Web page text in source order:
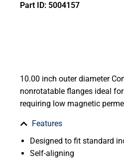
Part ID: 5004157
10.00 inch outer diameter
nonrotatable flanges ideal
requiring low magnetic
Features
Designed to fit standard
Self-aligning